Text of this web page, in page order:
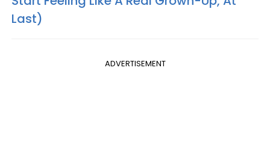
Last)
ADVERTISEMENT